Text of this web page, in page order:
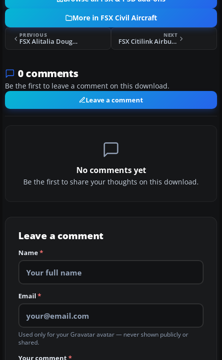
More in FSX Civil Aircraft
PREVIOUS
FSX Alitalia Douglas DC-8
NEXT
FSX Citilink Airbus A320-200 PK-GLV
0 comments
Be the first to leave a comment on this download.
Leave a comment
No comments yet
Be the first to share your thoughts on this download.
Leave a comment
Name*
Email *
Used only for your Gravatar avatar — never shown publicly or
shared.
Your comment*